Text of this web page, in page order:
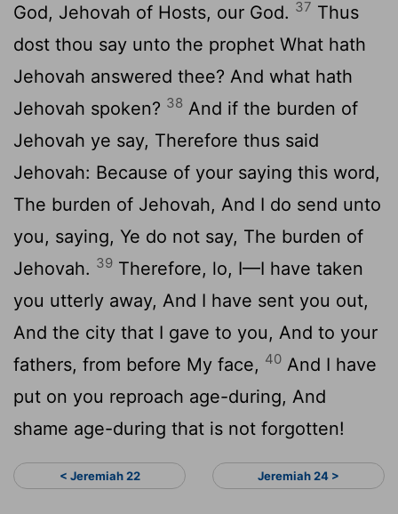
God, Jehovah of Hosts, our God. 37 Thus
dost thou say unto the prophet What hath
Jehovah answered thee? And what hath
Jehovah spoken? 38 And if the burden of
Jehovah ye say, Therefore thus said
Jehovah: Because of your saying this word,
The burden of Jehovah, And I do send unto
you, saying, Ye do not say, The burden of
Jehovah. 39 Therefore, lo, I—I have taken
you utterly away, And I have sent you out,
And the city that I gave to you, And to your
fathers, from before My face, 40 And I have
put on you reproach age-during, And
shame age-during that is not forgotten!
< Jeremiah 22 Jeremiah 24 >